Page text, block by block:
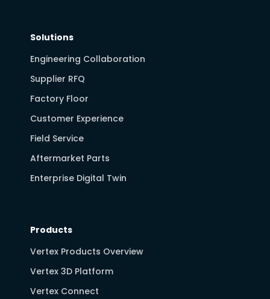
Solutions
Engineering Collaboration
Supplier RFQ
Factory Floor
Customer Experience
Field Service
Aftermarket Parts
Enterprise Digital Twin
Products
Vertex Products Overview
Vertex 3D Platform
Vertex Connect